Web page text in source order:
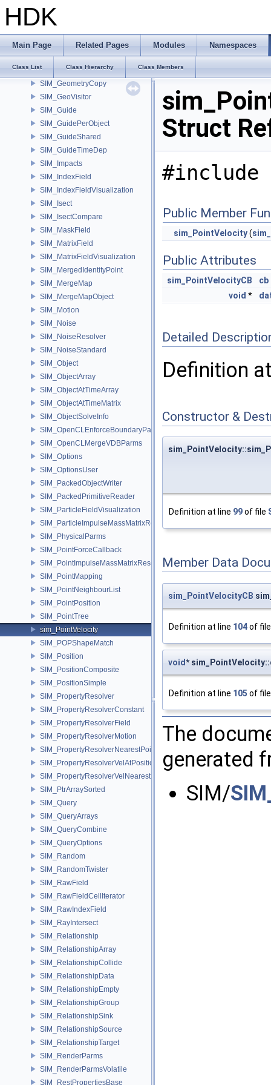
HDK
Main Page Related Pages Modules Namespaces
Class List Class Hierarchy Class Members
SIM_GasOpenCLEnforceBoundary
SIM_Geometry
SIM_GeometryAutoReadLock
SIM_GeometryAutoWriteLock
SIM_GeometryCopy
SIM_GeoVisitor
SIM_Guide
SIM_GuidePerObject
SIM_GuideShared
SIM_GuideTimeDep
SIM_Impacts
SIM_IndexField
SIM_IndexFieldVisualization
SIM_Isect
SIM_IsectCompare
SIM_MaskField
SIM_MatrixField
SIM_MatrixFieldVisualization
SIM_MergedIdentityPoint
SIM_MergeMap
SIM_MergeMapObject
SIM_Motion
SIM_Noise
SIM_NoiseResolver
SIM_NoiseStandard
SIM_Object
SIM_ObjectArray
SIM_ObjectAtTimeArray
SIM_ObjectAtTimeMatrix
SIM_ObjectSolveInfo
SIM_OpenCLEnforceBoundaryParms
SIM_OpenCLMergeVDBParms
SIM_Options
SIM_OptionsUser
SIM_PackedObjectWriter
SIM_PackedPrimitiveReader
SIM_ParticleFieldVisualization
SIM_ParticleImpulseMassMatrixResolver
SIM_PhysicalParms
SIM_PointForceCallback
SIM_PointImpulseMassMatrixResolver
SIM_PointMapping
SIM_PointNeighbourList
SIM_PointPosition
SIM_PointTree
sim_PointVelocity
SIM_POPShapeMatch
SIM_Position
SIM_PositionComposite
SIM_PositionSimple
SIM_PropertyResolver
SIM_PropertyResolverConstant
SIM_PropertyResolverField
SIM_PropertyResolverMotion
SIM_PropertyResolverNearestPoint
SIM_PropertyResolverVelAtPosition
SIM_PropertyResolverVelNearestPoint
SIM_PtrArraySorted
SIM_Query
SIM_QueryArrays
SIM_QueryCombine
SIM_QueryOptions
SIM_Random
SIM_RandomTwister
SIM_RawField
SIM_RawFieldCellIterator
SIM_RawIndexField
SIM_RayIntersect
SIM_Relationship
SIM_RelationshipArray
SIM_RelationshipCollide
SIM_RelationshipData
SIM_RelationshipEmpty
SIM_RelationshipGroup
SIM_RelationshipSink
SIM_RelationshipSource
SIM_RelationshipTarget
SIM_RenderParms
SIM_RenderParmsVolatile
SIM_RestPropertiesBase
Struct
#include
Public Member
sim_PointVelocity(
Public Attributes
sim_PointVelocityCB
cb
void *
Detailed
Definition
Constructor &
Definition at line 99of file
Member Data
sim_PointVelocityCB
Definition at line 104of
void*
Definition at line 105 of
The
generated
SIM/